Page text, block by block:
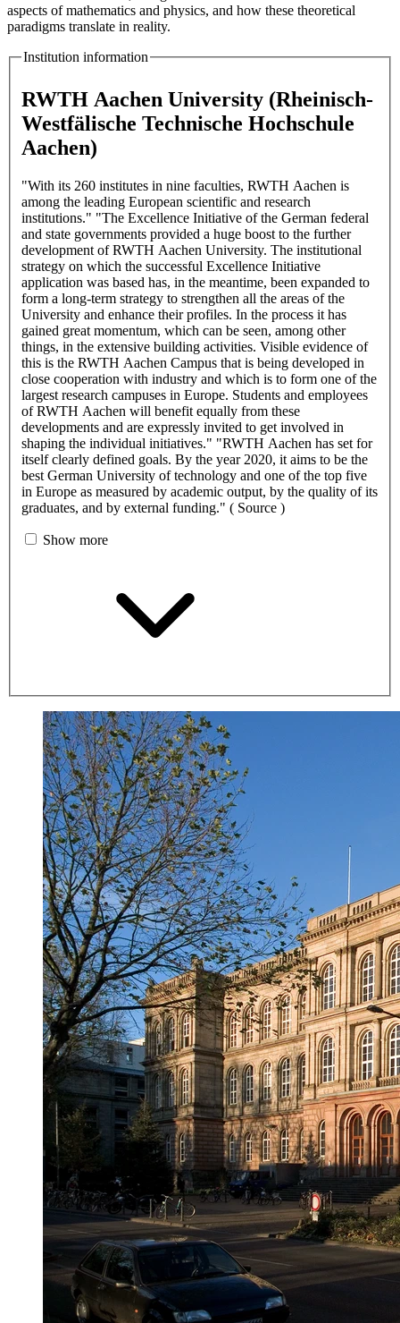
aspects of mathematics and physics, and how these theoretical
paradigms translate in reality.
Institution information
RWTH Aachen University (Rheinisch-
Westfälische Technische Hochschule
Aachen)
"With its 260 institutes in nine faculties, RWTH Aachen is
among the leading European scientific and research
institutions." "The Excellence Initiative of the German federal
and state governments provided a huge boost to the further
development of RWTH Aachen University. The institutional
strategy on which the successful Excellence Initiative
application was based has, in the meantime, been expanded to
form a long-term strategy to strengthen all the areas of the
University and enhance their profiles. In the process it has
gained great momentum, which can be seen, among other
things, in the extensive building activities. Visible evidence of
this is the RWTH Aachen Campus that is being developed in
close cooperation with industry and which is to form one of the
largest research campuses in Europe. Students and employees
of RWTH Aachen will benefit equally from these
developments and are expressly invited to get involved in
shaping the individual initiatives." "RWTH Aachen has set for
itself clearly defined goals. By the year 2020, it aims to be the
best German University of technology and one of the top five
in Europe as measured by academic output, by the quality of its
graduates, and by external funding." ( Source )
Show more